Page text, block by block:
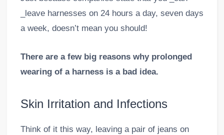
_leave harnesses on 24 hours a day, seven days
a week, doesn’t mean you should!
There are a few big reasons why prolonged
wearing of a harness is a bad idea.
Skin Irritation and Infections
Think of it this way, leaving a pair of jeans on